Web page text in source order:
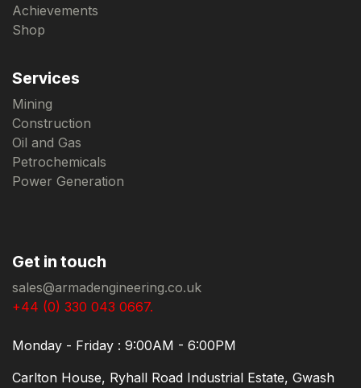
Achievements
Shop
Services
Mining
Construction
Oil and Gas
Petrochemicals
Power Generation
Get in touch
sales@armadengineering.co.uk
+44 (0) 330 043 0667.
Monday - Friday : 9:00AM - 6:00PM
Carlton House, Ryhall Road Industrial Estate, Gwash